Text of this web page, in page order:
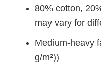
80% cotton,
may vary for
Medium-heavy
g/m²))